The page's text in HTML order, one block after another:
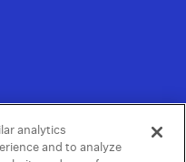
analytics
and to analyze